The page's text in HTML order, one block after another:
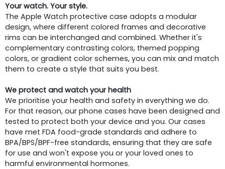
Your watch. Your style.
The Apple Watch protective case adopts a modular
design, where different colored frames and decorative
rims can be interchanged and combined. Whether it's
complementary contrasting colors, themed popping
colors, or gradient color schemes, you can mix and match
them to create a style that suits you best.
We protect and watch your health
We prioritise your health and safety in everything we do.
For that reason, our phone cases have been designed and
tested to protect both your device and you. Our cases
have met FDA food-grade standards and adhere to
BPA/BPS/BPF-free standards, ensuring that they are safe
for use and won't expose you or your loved ones to
harmful environmental hormones.